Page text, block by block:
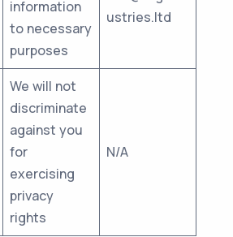
information
to necessary
purposes
ustries.ltd
We will not
discriminate
against you
for
exercising
privacy
rights
N/A